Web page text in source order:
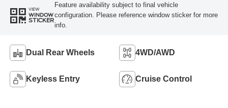
VIEW
WINDOW
STICKER
Feature availability subject to final vehicle
configuration. Please reference window sticker for more
info.
Dual Rear Wheels 4WD/AWD
Keyless Entry Cruise Control